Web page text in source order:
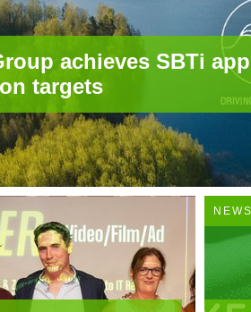
achieves SBTi
targets
NEWS